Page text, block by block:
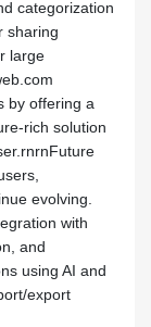
categorization
sharing
large
by offering a
rich solution
evolving.
with
and
using AI and
export